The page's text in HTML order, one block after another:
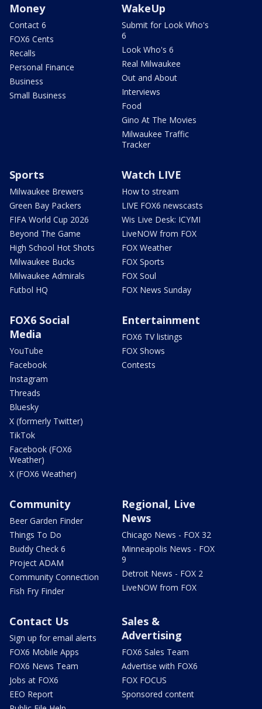
Money
Contact 6
FOX6 Cents
Recalls
Personal Finance
Business
Small Business
WakeUp
Submit for Look Who's
6
Look Who's 6
Real Milwaukee
Out and About
Interviews
Food
Gino At The Movies
Milwaukee Traffic
Tracker
Sports
Milwaukee Brewers
Green Bay Packers
FIFA World Cup 2026
Beyond The Game
High School Hot Shots
Milwaukee Bucks
Milwaukee Admirals
Futbol HQ
Watch LIVE
How to stream
LIVE FOX6 newscasts
Wis Live Desk: ICYMI
LiveNOW from FOX
FOX Weather
FOX Sports
FOX Soul
FOX News Sunday
FOX6 Social
Media
YouTube
Facebook
Instagram
Threads
Bluesky
X (formerly Twitter)
TikTok
Facebook (FOX6
Weather)
X (FOX6 Weather)
Entertainment
FOX6 TV listings
FOX Shows
Contests
Community
Beer Garden Finder
Things To Do
Buddy Check 6
Project ADAM
Community Connection
Fish Fry Finder
Regional, Live
News
Chicago News - FOX 32
Minneapolis News - FOX
9
Detroit News - FOX 2
LiveNOW from FOX
Contact Us
Sign up for email alerts
FOX6 Mobile Apps
FOX6 News Team
Jobs at FOX6
EEO Report
Sales &
Advertising
FOX6 Sales Team
Advertise with FOX6
FOX FOCUS
Sponsored content